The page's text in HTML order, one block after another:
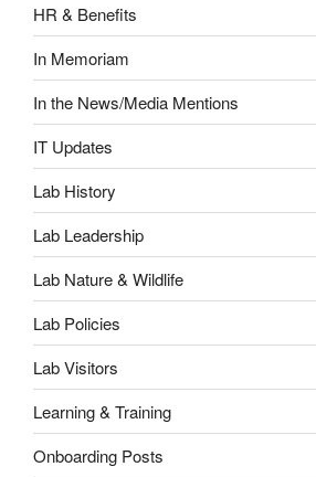
HR & Benefits
In Memoriam
In the News/Media Mentions
IT Updates
Lab History
Lab Leadership
Lab Nature & Wildlife
Lab Policies
Lab Visitors
Learning & Training
Onboarding Posts